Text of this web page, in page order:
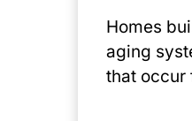
Homes
aging
that occur